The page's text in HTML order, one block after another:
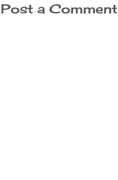
Post a Comment